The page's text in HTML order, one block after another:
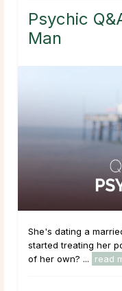
Psychic
Man
She's dating a
started treating her
of her own? ...
read